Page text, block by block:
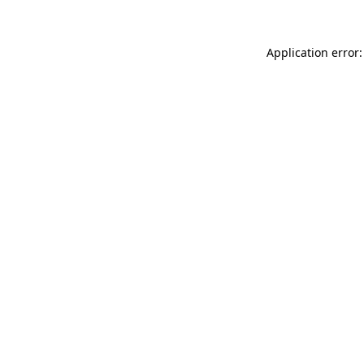
Application